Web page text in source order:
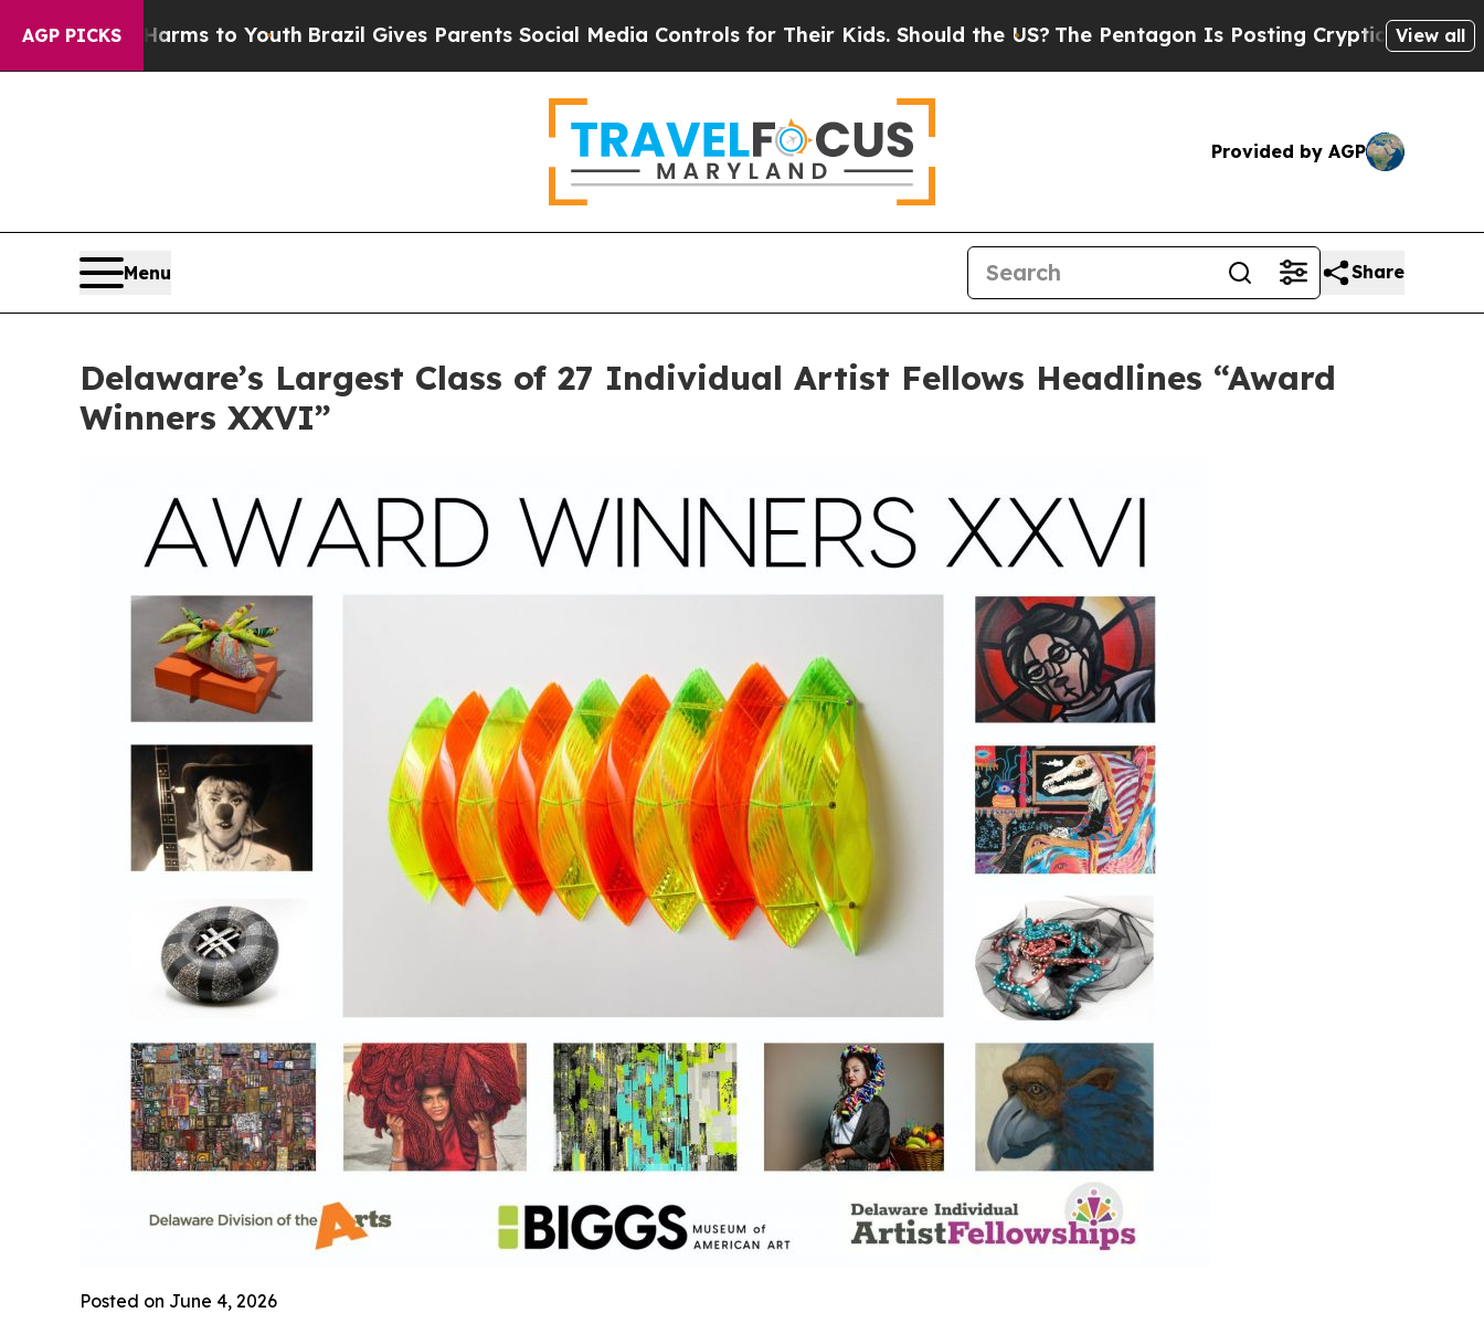
AGP PICKS
to Youth Brazil Gives Parents Social Media Controls for Their Kids. Should the US?The Pentagon Is Posting Cryptic Biblical Messages on
View all
Provided by AGP
Menu Share
Delaware’s Largest Class of 27 Individual Artist Fellows Headlines “Award
Winners XXVI”
Posted on June 4, 2026